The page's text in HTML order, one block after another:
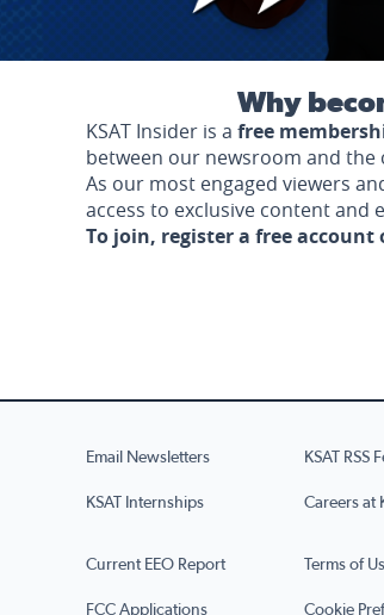
Why
KSAT Insider is a free
between our newsroom and the
As our most engaged viewers
access to exclusive content and
To join, register a free
Email Newsletters KSAT RSS
KSAT Internships Careers at
Current EEO Report Terms of
FCC Applications Cookie